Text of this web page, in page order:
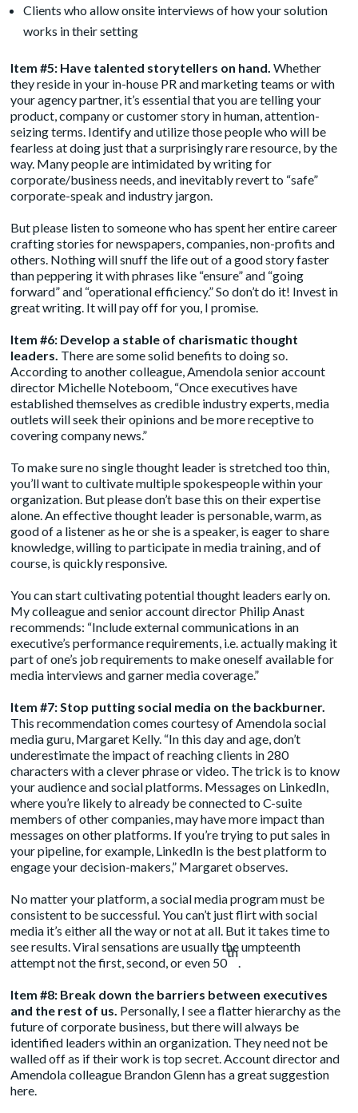
Clients who allow onsite interviews of how your solution
works in their setting
Item #5: Have talented storytellers on hand.Whether
they reside in your in-house PR and marketing teams or with
your agency partner, it’s essential that you are telling your
product, company or customer story in human, attention-
seizing terms. Identify and utilize those people who will be
fearless at doing just that a surprisingly rare resource, by the
way. Many people are intimidated by writing for
corporate/business needs, and inevitably revert to “safe”
corporate-speak and industry jargon.
But please listen to someone who has spent her entire career
crafting stories for newspapers, companies, non-profits and
others. Nothing will snuff the life out of a good story faster
than peppering it with phrases like “ensure” and “going
forward” and “operational efficiency.” So don’t do it! Invest in
great writing. It will pay off for you, I promise.
Item #6: Develop a stable of charismatic thought
leaders. There are some solid benefits to doing so.
According to another colleague, Amendola senior account
director Michelle Noteboom, “Once executives have
established themselves as credible industry experts, media
outlets will seek their opinions and be more receptive to
covering company news.”
To make sure no single thought leader is stretched too thin,
you’ll want to cultivate multiple spokespeople within your
organization. But please don’t base this on their expertise
alone. An effective thought leader is personable, warm, as
good of a listener as he or she is a speaker, is eager to share
knowledge, willing to participate in media training, and of
course, is quickly responsive.
You can start cultivating potential thought leaders early on.
My colleague and senior account director Philip Anast
recommends: “Include external communications in an
executive’s performance requirements, i.e. actually making it
part of one’s job requirements to make oneself available for
media interviews and garner media coverage.”
Item #7: Stop putting social media on the backburner.
This recommendation comes courtesy of Amendola social
media guru, Margaret Kelly. “In this day and age, don’t
underestimate the impact of reaching clients in 280
characters with a clever phrase or video. The trick is to know
your audience and social platforms. Messages on LinkedIn,
where you’re likely to already be connected to C-suite
members of other companies, may have more impact than
messages on other platforms. If you’re trying to put sales in
your pipeline, for example, LinkedIn is the best platform to
engage your decision-makers,” Margaret observes.
No matter your platform, a social media program must be
consistent to be successful. You can’t just flirt with social
media it’s either all the way or not at all. But it takes time to
see results. Viral sensations are usually the umpteenth
attempt not the first, second, or even 50
th
Item #8: Break down the barriers between executives
and the rest of us. Personally, I see a flatter hierarchy as the
future of corporate business, but there will always be
identified leaders within an organization. They need not be
walled off as if their work is top secret. Account director and
Amendola colleague Brandon Glenn has a great suggestion
here.